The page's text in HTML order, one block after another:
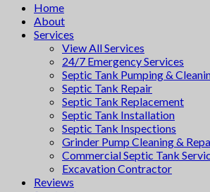
Home
About
Services
View All Services
24/7 Emergency Services
Septic Tank Pumping &
Septic Tank Repair
Septic Tank Replacement
Septic Tank Installation
Septic Tank Inspections
Grinder Pump Cleaning &
Commercial Septic Tank
Excavation Contractor
Reviews